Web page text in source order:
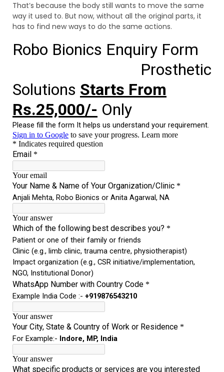
That’s because the body still wants to move the same
way it used to. But now, without all the original parts, it
has to find new ways to do the same actions.